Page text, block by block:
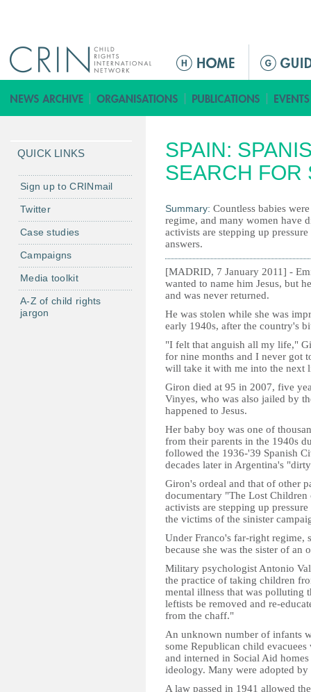
M
i
n
e
n
SPAIN:
SEARCH FOR
Summary: Countless babies
regime, and many women have
activists are stepping up
answers.
[MADRID, 7 January 2011] -
wanted to name him Jesus, but
and was never returned.
He was stolen while she was
early 1940s, after the country's
"I felt that anguish all my life,"
for nine months and I never got
will take it with me into the next
Giron died at 95 in 2007, five
Vinyes, who was also jailed by
happened to Jesus.
Her baby boy was one of
from their parents in the 1940s
followed the 1936-'39 Spanish
decades later in Argentina's
Giron's ordeal and that of other
documentary "The Lost
activists are stepping up
the victims of the sinister
Under Franco's far-right regime,
because she was the sister of an
Military psychologist Antonio
the practice of taking children
mental illness that was polluting
leftists be removed and re-
from the chaff."
An unknown number of infants
some Republican child
and interned in Social Aid
ideology. Many were adopted
A law passed in 1941 allowed
QUICK LINKS
Sign up to CRINmail
Twitter
Case studies
Campaigns
Media toolkit
A-Z of child rights
jargon